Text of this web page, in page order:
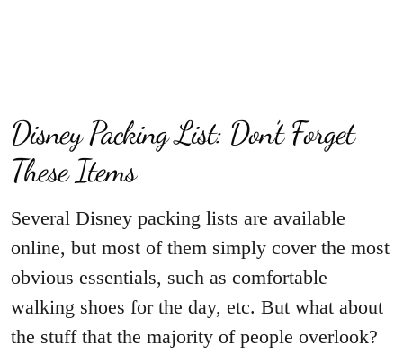
Disney Packing List: Don’t Forget
These Items
Several Disney packing lists are available
online, but most of them simply cover the most
obvious essentials, such as comfortable
walking shoes for the day, etc. But what about
the stuff that the majority of people overlook?